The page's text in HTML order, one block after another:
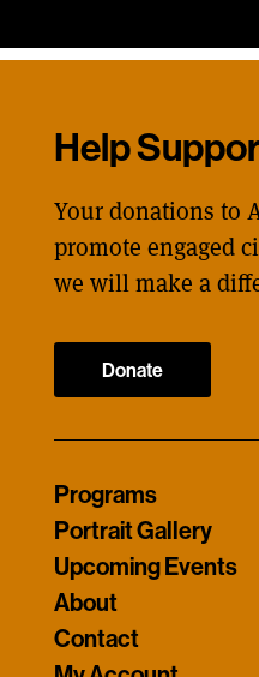
Help
Your donations to
promote engaged
we will make a
Donate
Programs
Portrait Gallery
Upcoming Events
About
Contact